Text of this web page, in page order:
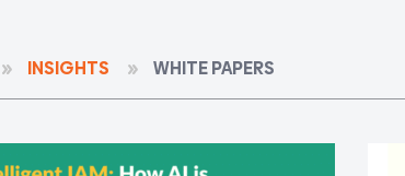
INSIGHTS WHITE PAPERS